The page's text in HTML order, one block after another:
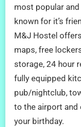
most popular
known for it’s
M&J Hostel
maps, free
storage, 24 hour
fully equipped
pub/nightclub,
to the airport and
your birthday.